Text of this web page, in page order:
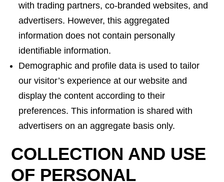
with trading partners, co-branded websites, and
advertisers. However, this aggregated
information does not contain personally
identifiable information.
Demographic and profile data is used to tailor
our visitor’s experience at our website and
display the content according to their
preferences. This information is shared with
advertisers on an aggregate basis only.
COLLECTION AND USE
OF PERSONAL